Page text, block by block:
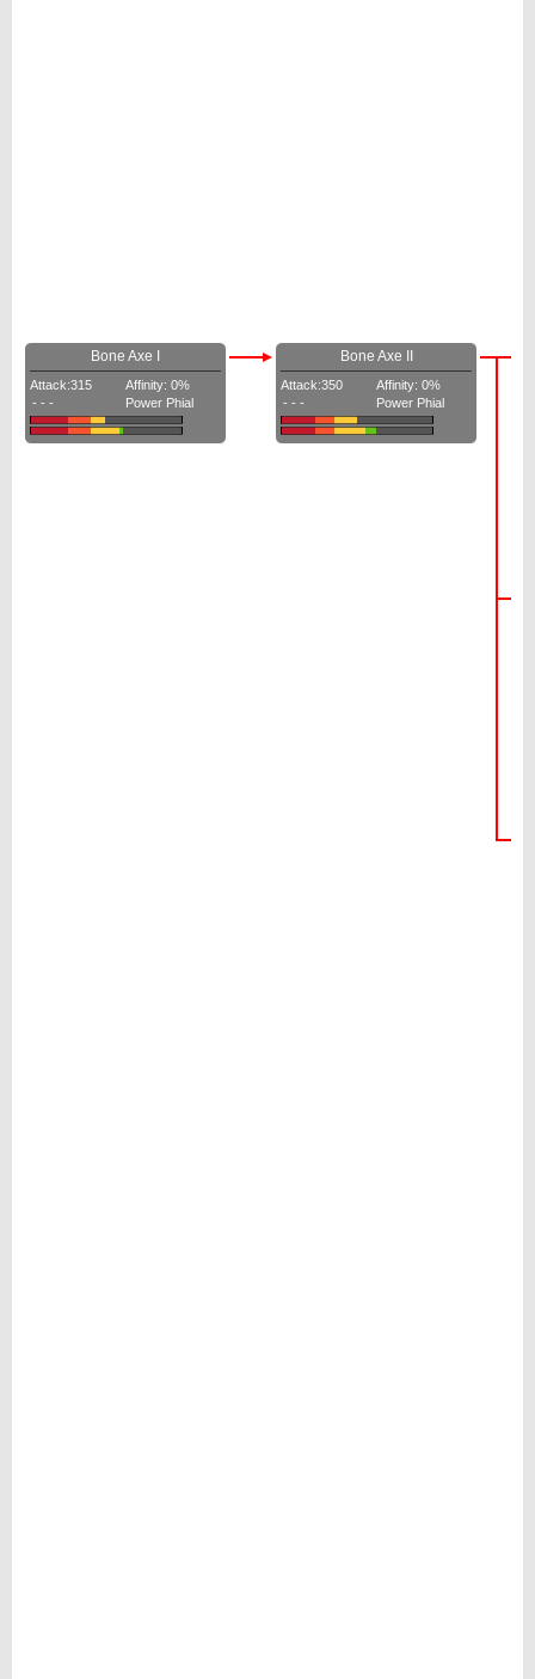
Bone Axe I
Attack:315
- - -
Affinity: 0%
Power Phial
Bone Axe II
Attack:350
- - -
Affinity: 0%
Power Phial